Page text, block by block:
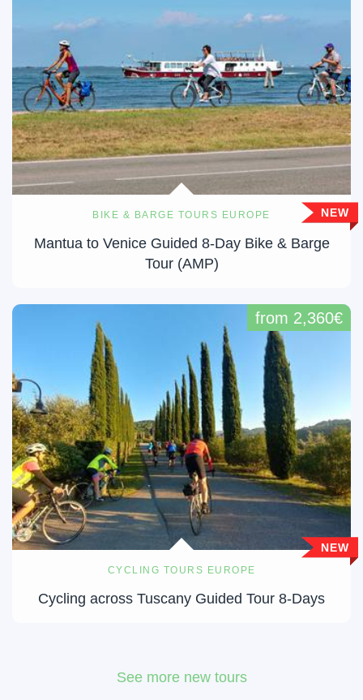
BIKE & BARGE TOURS EUROPE
Mantua to Venice Guided 8-Day Bike & Barge
Tour (AMP)
NEW
CYCLING TOURS EUROPE
Cycling across Tuscany Guided Tour 8-Days
from 2,360€
NEW
See more new tours